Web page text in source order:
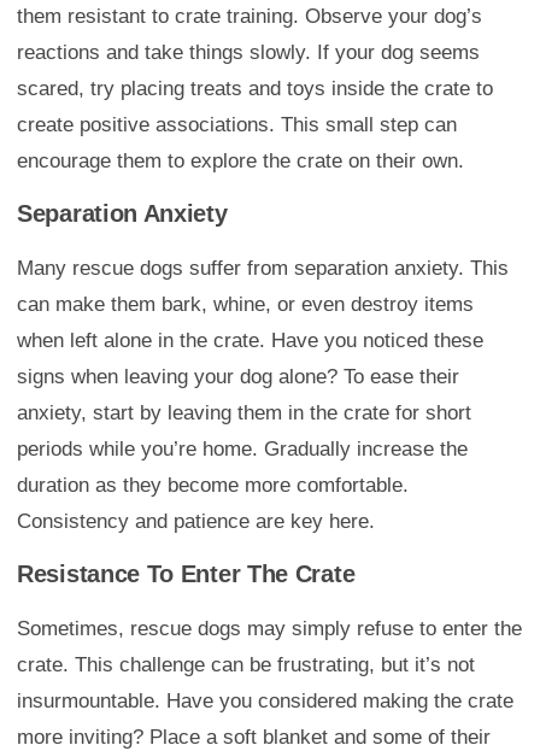
them resistant to crate training. Observe your dog’s
reactions and take things slowly. If your dog seems
scared, try placing treats and toys inside the crate to
create positive associations. This small step can
encourage them to explore the crate on their own.
Separation Anxiety
Many rescue dogs suffer from separation anxiety. This
can make them bark, whine, or even destroy items
when left alone in the crate. Have you noticed these
signs when leaving your dog alone? To ease their
anxiety, start by leaving them in the crate for short
periods while you’re home. Gradually increase the
duration as they become more comfortable.
Consistency and patience are key here.
Resistance To Enter The Crate
Sometimes, rescue dogs may simply refuse to enter the
crate. This challenge can be frustrating, but it’s not
insurmountable. Have you considered making the crate
more inviting? Place a soft blanket and some of their